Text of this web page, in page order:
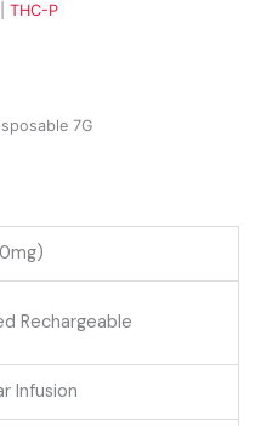
|THC-P
7G
Rechargeable
Infusion